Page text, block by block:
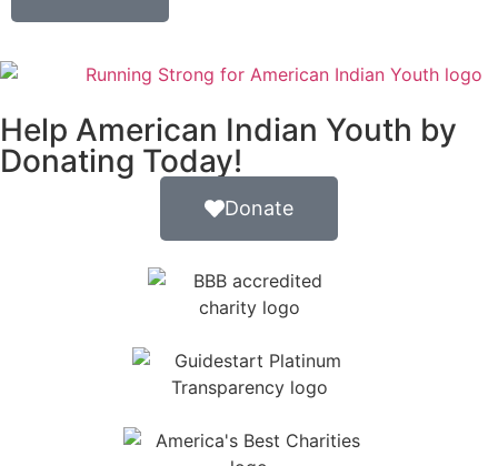
Help American Indian Youth by
Donating Today!
Donate